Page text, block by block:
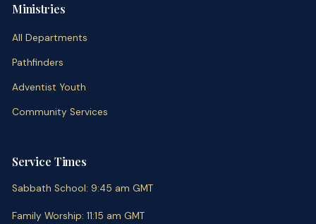
Ministries
All Departments
Pathfinders
Adventist Youth
Community Services
Service Times
Sabbath School: 9:45 am GMT
Family Worship: 11:15 am GMT